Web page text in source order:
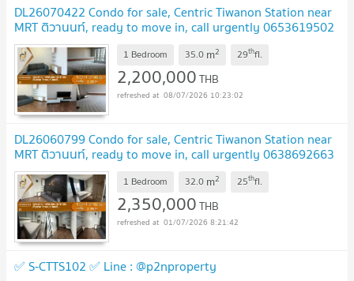
DL26070422 Condo for sale, Centric Tiwanon Station near
MRT ติวานนท์, ready to move in, call urgently 0653619502
LineID @952jdxxk
1 Bedroom 35.0 m2 29thfl.
2,200,000THB
08/07/2026 10:23:02
DL26060799 Condo for sale, Centric Tiwanon Station near
MRT ติวานนท์, ready to move in, call urgently 0638692663
LineID @952jdxxk
1 Bedroom 32.0 m2 25thfl.
2,350,000THB
01/07/2026 8:21:42
✅ S-CTTS102 ✅ Line : @p2nproperty